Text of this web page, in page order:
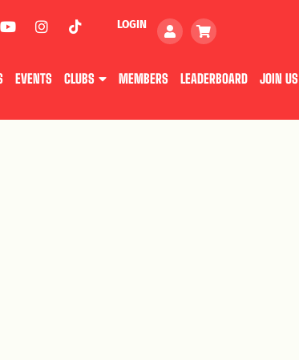
LOGIN
EVENTS CLUBS MEMBERS LEADERBOARD JOIN US